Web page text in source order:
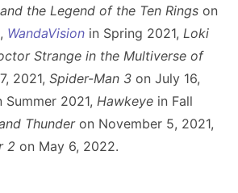
the Legend of the Ten Rings on
WandaVision in Spring 2021, Loki
Strange in the Multiverse of
2021, Spider-Man 3 on July 16,
Summer 2021, Hawkeye in Fall
Thunderon November 5, 2021,
2 on May 6, 2022.